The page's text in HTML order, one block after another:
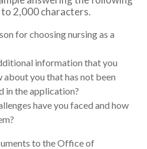
2,000 characters.
for choosing nursing as a
information that you
you that has not been
in the application?
have you faced and how
to the Office of